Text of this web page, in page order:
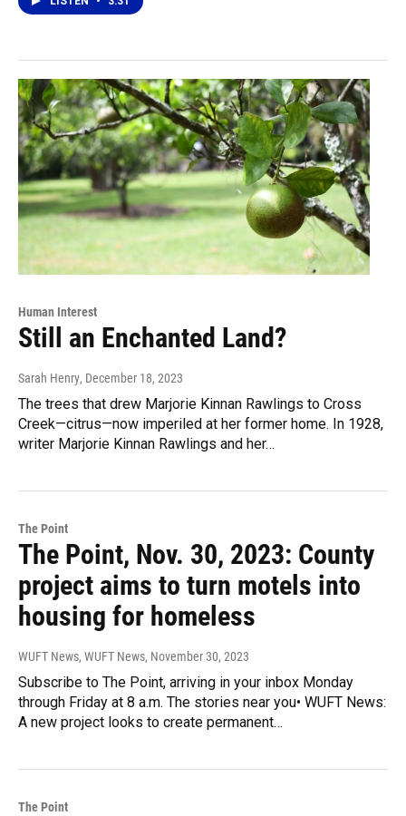
Human Interest
Still an Enchanted Land?
Sarah Henry, December 18, 2023
The trees that drew Marjorie Kinnan Rawlings to Cross
Creek—citrus—now imperiled at her former home. In 1928,
writer Marjorie Kinnan Rawlings and her…
The Point
The Point, Nov. 30, 2023: County
project aims to turn motels into
housing for homeless
WUFT News, WUFT News, November 30, 2023
Subscribe to The Point, arriving in your inbox Monday
through Friday at 8 a.m. The stories near you• WUFT News:
A new project looks to create permanent…
The Point